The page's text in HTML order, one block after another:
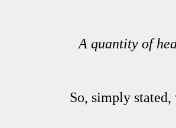
A quantity of
So, simply